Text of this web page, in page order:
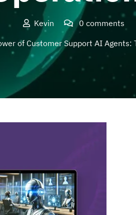
Kevin
0 comments
of Customer Support AI